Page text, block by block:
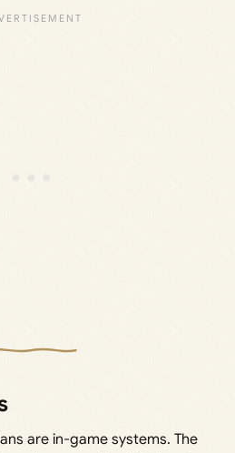
are in-game systems. The